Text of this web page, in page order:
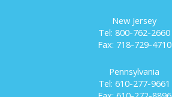
New Jersey
Tel: 800-762-2660
Fax: 718-729-4710
Pennsylvania
Tel: 610-277-9661